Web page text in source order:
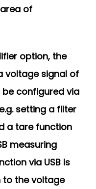
of
option, the
voltage signal of
be configured via
setting a filter
a tare function
measuring
via USB is
to the voltage